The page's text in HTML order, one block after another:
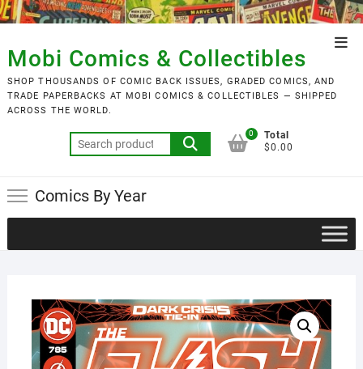
Skip
to
content
Mobi Comics & Collectibles
SHOP THOUSANDS OF COMIC BACK ISSUES, GRADED COMICS, AND
TRADE PAPERBACKS AT MOBI COMICS & COLLECTIBLES — SHIPPED
ACROSS THE WORLD.
Search
for:
0
Total
$0.00
Comics By Year